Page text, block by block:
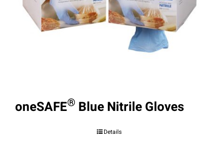
oneSAFE® Blue Nitrile Gloves
Details